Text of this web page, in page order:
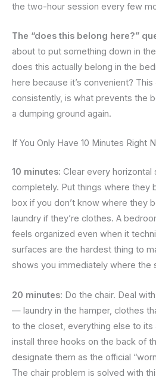
the two-hour session every few
The “does this belong here?”
about to put something down in
does this actually belong in the
here because it’s convenient?
consistently, is what prevents the
a dumping ground again.
If You Only Have 10 Minutes Right
10 minutes: Clear every horizontal
completely. Put things where they
box if you don’t know where they
laundry if they’re clothes. A
feels organized even when it
surfaces are the hardest thing to
shows you immediately where the
20 minutes: Do the chair. Deal
— laundry in the hamper, clothes
to the closet, everything else to its
install three hooks on the back of
designate them as the official
The chair problem is solved with